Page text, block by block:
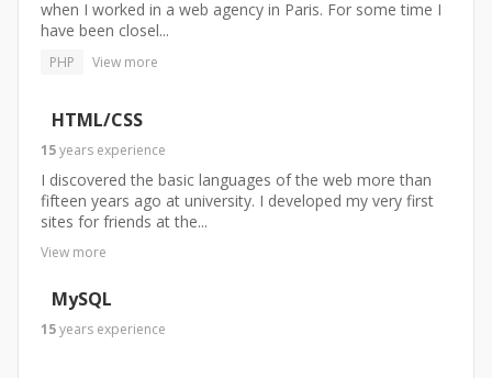
when I worked in a web agency in Paris. For some time I
have been closel...
PHP View more
HTML/CSS
15years experience
I discovered the basic languages of the web more than
fifteen years ago at university. I developed my very first
sites for friends at the...
View more
MySQL
15years experience